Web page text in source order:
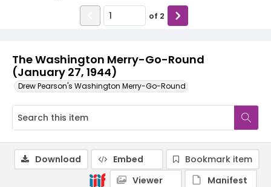
The Washington Merry-Go-Round
(January 27, 1944)
Drew Pearson's Washington Merry-Go-Round
of 2
Download Embed
Bookmark item
Viewer
Manifest